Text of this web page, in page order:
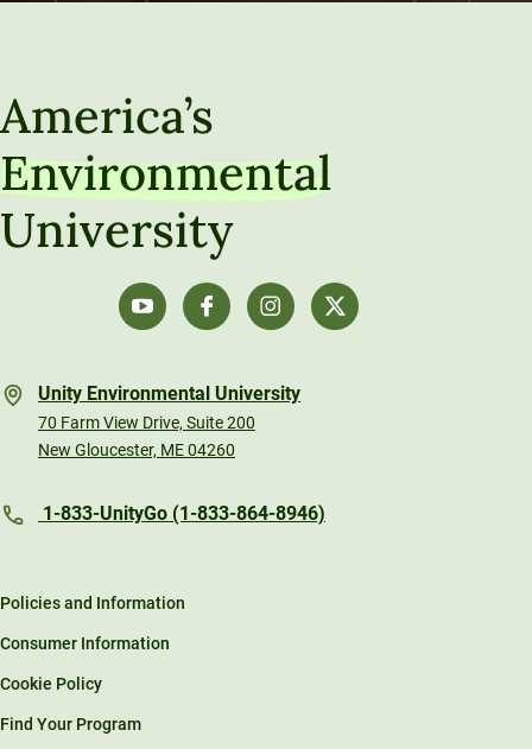
America’s
Environmental
University
Unity Environmental University
70 Farm View Drive, Suite 200
New Gloucester, ME 04260
1-833-UnityGo (1-833-864-8946)
Policies and Information
Consumer Information
Cookie Policy
Find Your Program